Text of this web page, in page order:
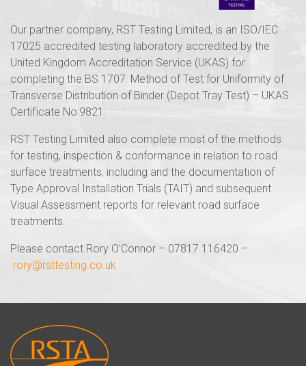
Our partner company, RST Testing Limited, is an ISO/IEC
17025 accredited testing laboratory accredited by the
United Kingdom Accreditation Service (UKAS) for
completing the BS 1707: Method of Test for Uniformity of
Transverse Distribution of Binder (Depot Tray Test) – UKAS
Certificate No:9821.
RST Testing Limited also complete most of the methods
for testing, inspection & conformance in relation to road
surface treatments, including and the documentation of
Type Approval Installation Trials (TAIT) and subsequent
Visual Assessment reports for relevant road surface
treatments.
Please contact Rory O’Connor – 07817 116420 –
rory@rsttesting.co.uk